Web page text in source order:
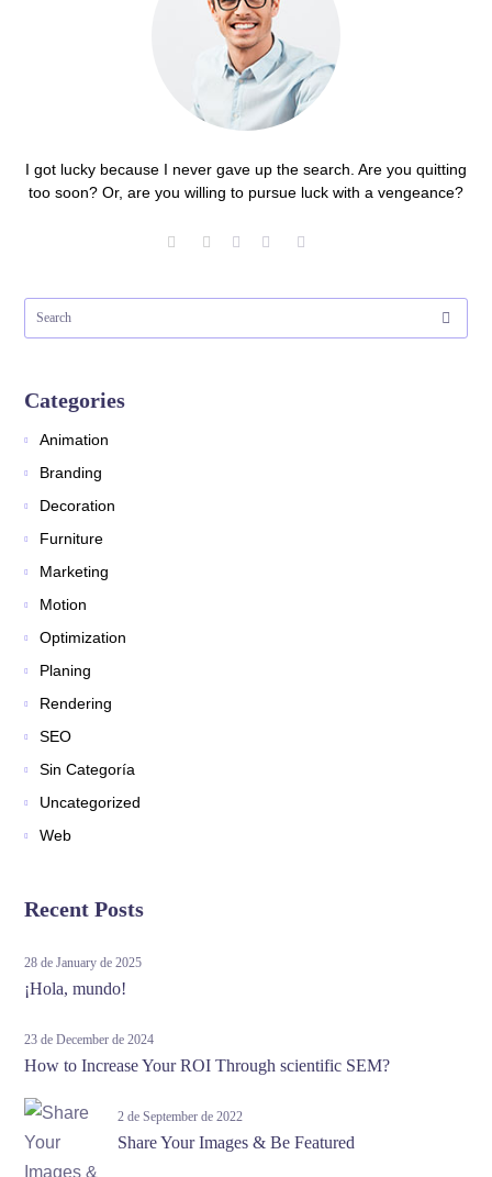
I got lucky because I never gave up the search. Are you quitting
too soon? Or, are you willing to pursue luck with a vengeance?
Categories
Animation
Branding
Decoration
Furniture
Marketing
Motion
Optimization
Planing
Rendering
SEO
Sin Categoría
Uncategorized
Web
Recent Posts
28 de January de 2025
¡Hola, mundo!
23 de December de 2024
How to Increase Your ROI Through scientific SEM?
2 de September de 2022
Share Your Images & Be Featured